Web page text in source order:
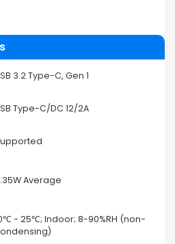
3.2 Type-C, Gen 1
Type-C/DC 12/2A
Average
- 25℃; Indoor; 8-90%RH (non-